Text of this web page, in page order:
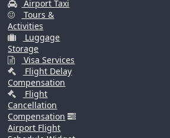
Airport Taxi
Tours &
Activities
Luggage
Storage
Visa Services
Flight Delay
Compensation
Flight
Cancellation
Compensation
Airport Flight